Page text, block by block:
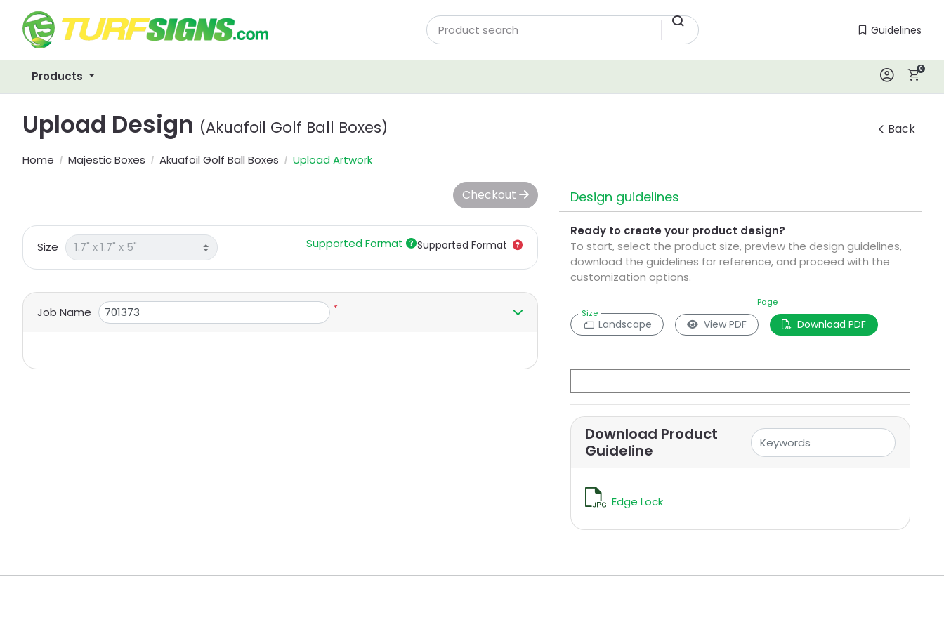
Guidelines
Guidelines
Products Log In0
Upload Design (Akuafoil Golf Ball Boxes) Back
Home Majestic Boxes Akuafoil Golf Ball Boxes Upload Artwork
Design guidelines
Ready to create your product design?
To start, select the product size, preview the design guidelines,
download the guidelines for reference, and proceed with the
customization options.
Size
Page
Landscape View PDF Download PDF
Download Product
Guideline
Edge Lock
Checkout
Size Supported Format Supported Format
Job Name *